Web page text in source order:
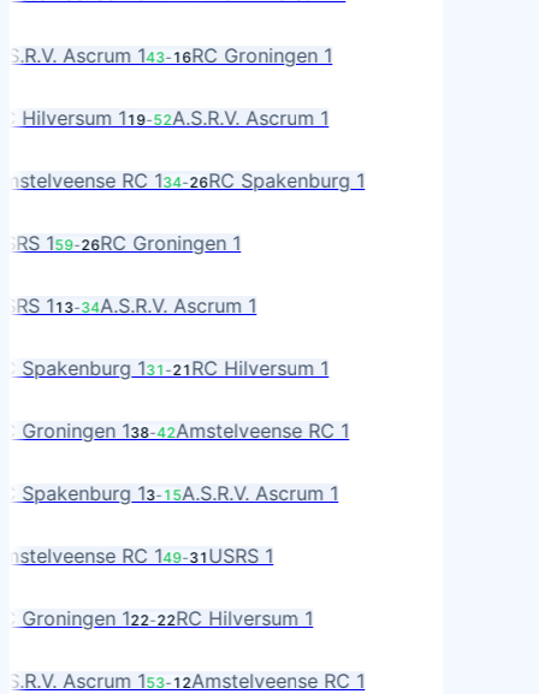
Ascrum 143-16RC Groningen 1
Hilversum 119-52A.S.R.V. Ascrum 1
RC 134-26RC Spakenburg 1
159-26RC Groningen 1
113-34A.S.R.V. Ascrum 1
Spakenburg 131 -21 RC Hilversum 1
Groningen 138-42Amstelveense RC 1
Spakenburg 13-15A.S.R.V. Ascrum 1
RC 149-31 USRS 1
Groningen 122-22RC Hilversum 1
Ascrum 153-12Amstelveense RC 1